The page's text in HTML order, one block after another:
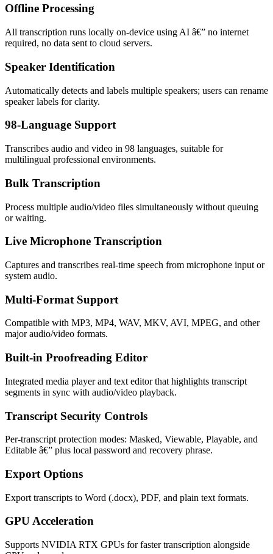
Offline Processing
All transcription runs locally on-device using AI â€” no internet
required, no data sent to cloud servers.
Speaker Identification
Automatically detects and labels multiple speakers; users can rename
speaker labels for clarity.
98-Language Support
Transcribes audio and video in 98 languages, suitable for
multilingual professional environments.
Bulk Transcription
Process multiple audio/video files simultaneously without queuing
or waiting.
Live Microphone Transcription
Captures and transcribes real-time speech from microphone input or
system audio.
Multi-Format Support
Compatible with MP3, MP4, WAV, MKV, AVI, MPEG, and other
major audio/video formats.
Built-in Proofreading Editor
Integrated media player and text editor that highlights transcript
segments in sync with audio/video playback.
Transcript Security Controls
Per-transcript protection modes: Masked, Viewable, Playable, and
Editable â€” plus local password and recovery phrase.
Export Options
Export transcripts to Word (.docx), PDF, and plain text formats.
GPU Acceleration
Supports NVIDIA RTX GPUs for faster transcription alongside